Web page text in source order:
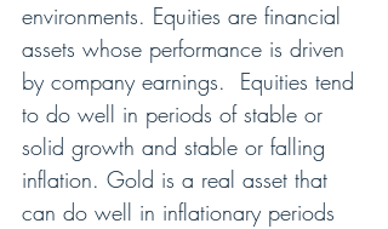
environments. Equities are financial
assets whose performance is driven
by company earnings.  Equities tend
to do well in periods of stable or
solid growth and stable or falling
inflation. Gold is a real asset that
can do well in inflationary periods